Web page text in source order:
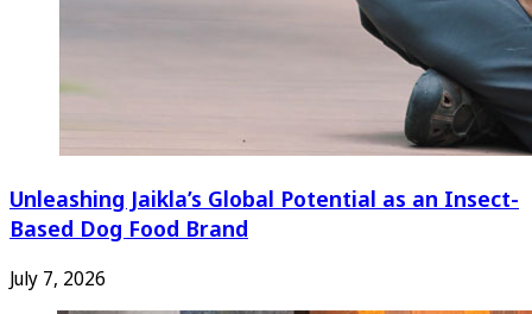
Unleashing Jaikla’s Global Potential as an Insect-
Based Dog Food Brand
July 7, 2026